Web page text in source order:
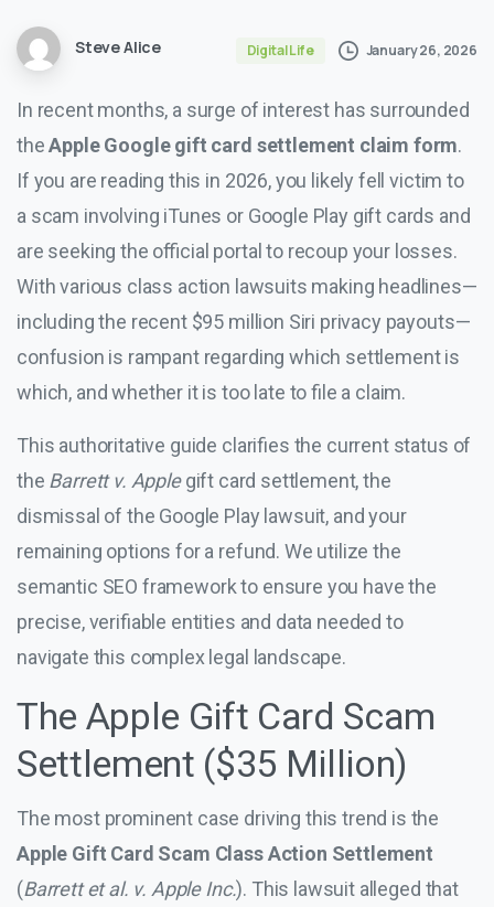
Steve Alice Digital Life January 26, 2026
In recent months, a surge of interest has surrounded
theApple Google gift card settlement claim form.
If you are reading this in 2026, you likely fell victim to
a scam involving iTunes or Google Play gift cards and
are seeking the official portal to recoup your losses.
With various class action lawsuits making headlines—
including the recent $95 million Siri privacy payouts—
confusion is rampant regarding which settlement is
which, and whether it is too late to file a claim.
This authoritative guide clarifies the current status of
the Barrett v. Applegift card settlement, the
dismissal of the Google Play lawsuit, and your
remaining options for a refund. We utilize the
semantic SEO framework to ensure you have the
precise, verifiable entities and data needed to
navigate this complex legal landscape.
The Apple Gift Card Scam
Settlement ($35 Million)
The most prominent case driving this trend is the
Apple Gift Card Scam Class Action Settlement
(Barrett et al. v. Apple Inc.). This lawsuit alleged that